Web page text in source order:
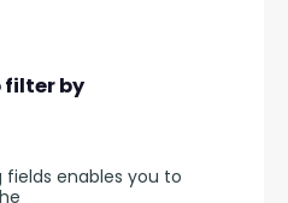
filter by
enables you to